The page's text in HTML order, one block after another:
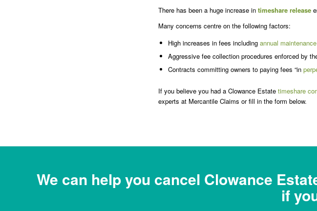
There has been a huge increase in timeshare release
Many concerns centre on the following factors:
High increases in fees including annual maintenance
Aggressive fee collection procedures enforced by
Contracts committing owners to paying fees “in
If you believe you had a Clowance Estate timeshare
experts at Mercantile Claims or fill in the form below.
We can help you cancel Clowance
if